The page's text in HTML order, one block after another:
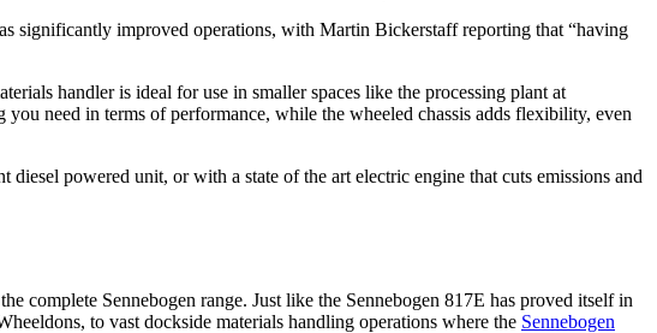
significantly improved operations, with Martin Bickerstaff reporting that “having
handler is ideal for use in smaller spaces like the processing plant at
need in terms of performance, while the wheeled chassis adds flexibility, even
powered unit, or with a state of the art electric engine that cuts emissions and
complete Sennebogen range. Just like the Sennebogen 817E has proved itself in
to vast dockside materials handling operations where the Sennebogen